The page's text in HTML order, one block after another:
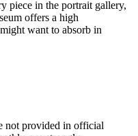
piece in the portrait gallery,
offers a high
want to absorb in
not provided in official